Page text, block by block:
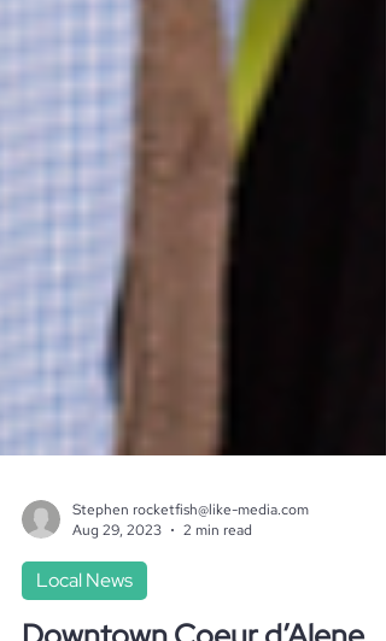
Stephen rocketfish@like-media.com
Aug 29, 2023